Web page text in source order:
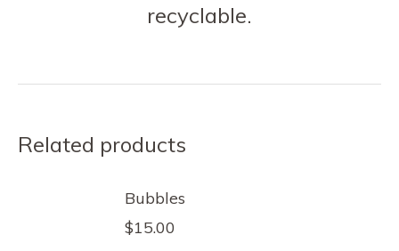
recyclable.
Related products
Bubbles
$15.00